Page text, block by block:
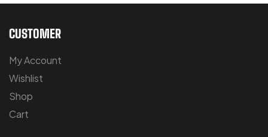
CUSTOMER
My Account
Wishlist
Shop
Cart